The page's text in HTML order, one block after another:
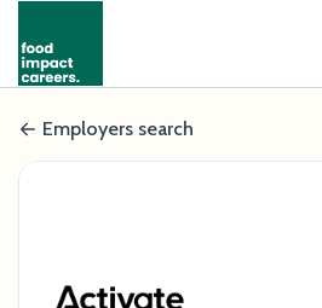
Employers search